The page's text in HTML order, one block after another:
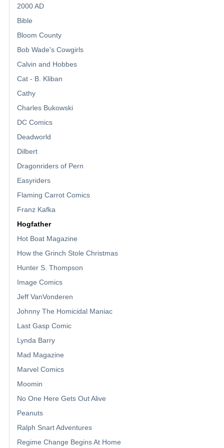
2000 AD
Bible
Bloom County
Bob Wade's Cowgirls
Calvin and Hobbes
Cat - B. Kliban
Cathy
Charles Bukowski
DC Comics
Deadworld
Dilbert
Dragonriders of Pern
Easyriders
Flaming Carrot Comics
Franz Kafka
Hogfather
Hot Boat Magazine
How the Grinch Stole Christmas
Hunter S. Thompson
Image Comics
Jeff VanVonderen
Johnny The Homicidal Maniac
Last Gasp Comic
Lynda Barry
Mad Magazine
Marvel Comics
Moomin
No One Here Gets Out Alive
Peanuts
Ralph Snart Adventures
Regime Change Begins At Home